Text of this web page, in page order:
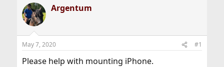
r
e
a
d
t
a
a
r
t
e
Argentum
May 7, 2020 #1
Please help with mounting iPhone.